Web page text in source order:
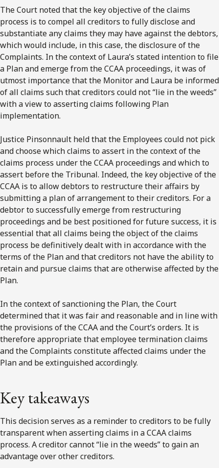
The Court noted that the key objective of the claims
process is to compel all creditors to fully disclose and
substantiate any claims they may have against the debtors,
which would include, in this case, the disclosure of the
Complaints. In the context of Laura’s stated intention to file
a Plan and emerge from the CCAA proceedings, it was of
utmost importance that the Monitor and Laura be informed
of all claims such that creditors could not “lie in the weeds”
with a view to asserting claims following Plan
implementation.
Justice Pinsonnault held that the Employees could not pick
and choose which claims to assert in the context of the
claims process under the CCAA proceedings and which to
assert before the Tribunal. Indeed, the key objective of the
CCAA is to allow debtors to restructure their affairs by
submitting a plan of arrangement to their creditors. For a
debtor to successfully emerge from restructuring
proceedings and be best positioned for future success, it is
essential that all claims being the object of the claims
process be definitively dealt with in accordance with the
terms of the Plan and that creditors not have the ability to
retain and pursue claims that are otherwise affected by the
Plan.
In the context of sanctioning the Plan, the Court
determined that it was fair and reasonable and in line with
the provisions of the CCAA and the Court’s orders. It is
therefore appropriate that employee termination claims
and the Complaints constitute affected claims under the
Plan and be extinguished accordingly.
Key takeaways
This decision serves as a reminder to creditors to be fully
transparent when asserting claims in a CCAA claims
process. A creditor cannot “lie in the weeds” to gain an
advantage over other creditors.